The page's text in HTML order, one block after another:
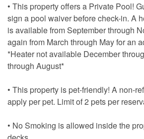
• This property offers a Private Pool!
sign a pool waiver before check-in. A
is available from September through
again from March through May for an
*Heater not available December
through August*
• This property is pet-friendly! A non-
apply per pet. Limit of 2 pets per
• No Smoking is allowed inside the